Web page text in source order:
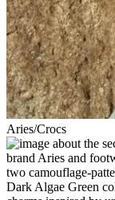
Aries/Crocs